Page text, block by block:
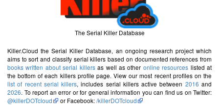
The Serial Killer Database
Killer.Cloud the Serial Killer Database, an ongoing research project which
aims to sort and classify serial killers based on documented references from
books written about serial killersas well as other online resources listed at
the bottom of each killers profile page. View our most recent profiles on the
list of recent serial killers, includes serial killers active between 2016 and
2026. To report an error or for general information you can find us on Twitter:
@killerDOTcloud
or Facebook:/killerDOTcloud